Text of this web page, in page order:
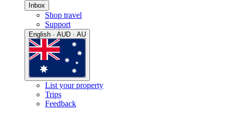
Inbox
Shop travel
Support
English · AUD · AU
List your property
Trips
Feedback